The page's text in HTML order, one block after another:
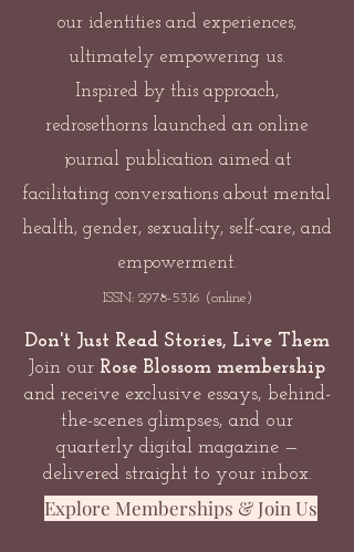
our identities and experiences,
ultimately empowering us.
Inspired by this approach,
redrosethorns launched an online
journal publication aimed at
facilitating conversations about mental
health, gender, sexuality, self-care, and
empowerment.
ISSN: 2978-5316 (online)
Don't Just Read Stories, Live Them
Join our Rose Blossom membership
and receive exclusive essays, behind-
the-scenes glimpses, and our
quarterly digital magazine —
delivered straight to your inbox.
Explore Memberships & Join Us